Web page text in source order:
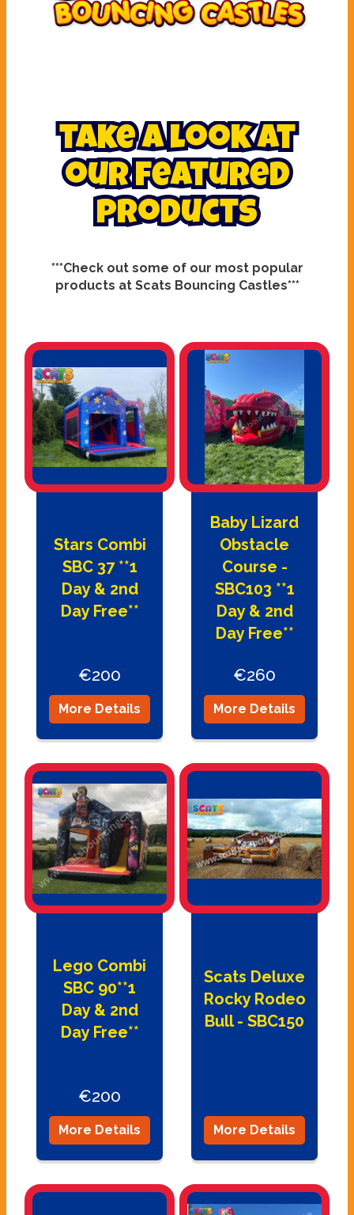
take a look at
our featured
products
***Check out some of our most popular
products at Scats Bouncing Castles***
Stars Combi
SBC 37 **1
Day & 2nd
Day Free**
€200
More Details
Baby Lizard
Obstacle
Course -
SBC103 **1
Day & 2nd
Day Free**
€260
More Details
Lego Combi
SBC 90**1
Day & 2nd
Day Free**
€200
More Details
Scats Deluxe
Rocky Rodeo
Bull - SBC150
More Details